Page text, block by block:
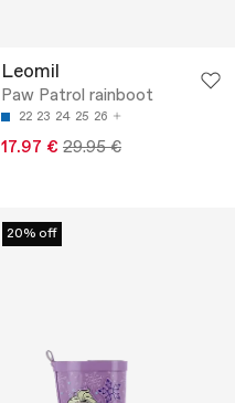
Leomil
Paw Patrol rainboot
22 23 24 25 26
17.97 € 29.95 €
20% off